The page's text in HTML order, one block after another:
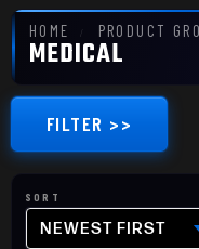
HOME PRODUCT
MEDICAL
FILTER >>
NEWEST FIRST